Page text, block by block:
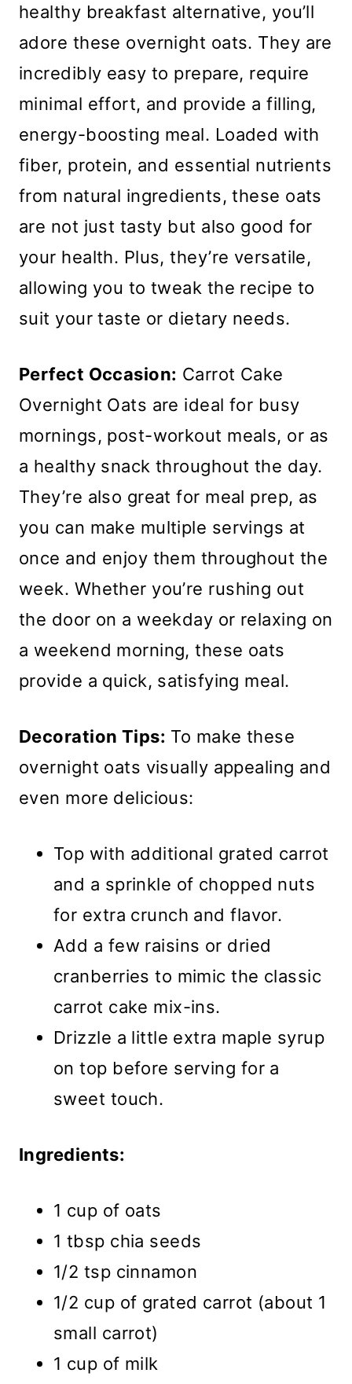
healthy breakfast alternative, you’ll
adore these overnight oats. They are
incredibly easy to prepare, require
minimal effort, and provide a filling,
energy-boosting meal. Loaded with
fiber, protein, and essential nutrients
from natural ingredients, these oats
are not just tasty but also good for
your health. Plus, they’re versatile,
allowing you to tweak the recipe to
suit your taste or dietary needs.
Perfect Occasion: Carrot Cake
Overnight Oats are ideal for busy
mornings, post-workout meals, or as
a healthy snack throughout the day.
They’re also great for meal prep, as
you can make multiple servings at
once and enjoy them throughout the
week. Whether you’re rushing out
the door on a weekday or relaxing on
a weekend morning, these oats
provide a quick, satisfying meal.
Decoration Tips: To make these
overnight oats visually appealing and
even more delicious:
Top with additional grated carrot
and a sprinkle of chopped nuts
for extra crunch and flavor.
Add a few raisins or dried
cranberries to mimic the classic
carrot cake mix-ins.
Drizzle a little extra maple syrup
on top before serving for a
sweet touch.
Ingredients:
1 cup of oats
1 tbsp chia seeds
1/2 tsp cinnamon
1/2 cup of grated carrot (about 1
small carrot)
1 cup of milk